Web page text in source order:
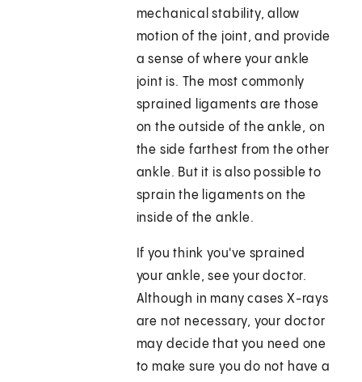
mechanical stability, allow
motion of the joint, and provide
a sense of where your ankle
joint is. The most commonly
sprained ligaments are those
on the outside of the ankle, on
the side farthest from the other
ankle. But it is also possible to
sprain the ligaments on the
inside of the ankle.
If you think you've sprained
your ankle, see your doctor.
Although in many cases X-rays
are not necessary, your doctor
may decide that you need one
to make sure you do not have a